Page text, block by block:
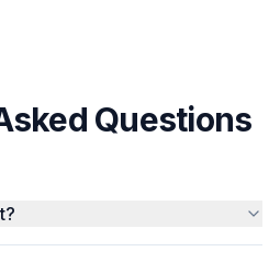
Questions